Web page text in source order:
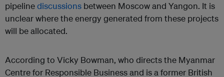
pipelinediscussions between Moscow and Yangon. It is
unclear where the energy generated from these projects
will be allocated.
According to Vicky Bowman, who directs the Myanmar
Centre for Responsible Business and is a former British